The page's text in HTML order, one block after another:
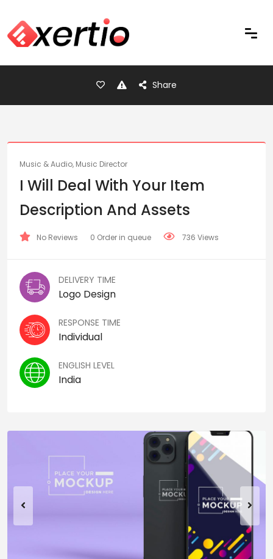
Share
Music & Audio, Music Director
I Will Deal With Your Item
Description And Assets
No Reviews 0 Order in queue 736 Views
DELIVERY TIME
Logo Design
RESPONSE TIME
Individual
ENGLISH LEVEL
India